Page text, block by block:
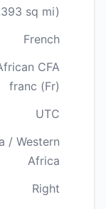
sq mi)
French
CFA
franc (Fr)
UTC
/ Western
Africa
Right